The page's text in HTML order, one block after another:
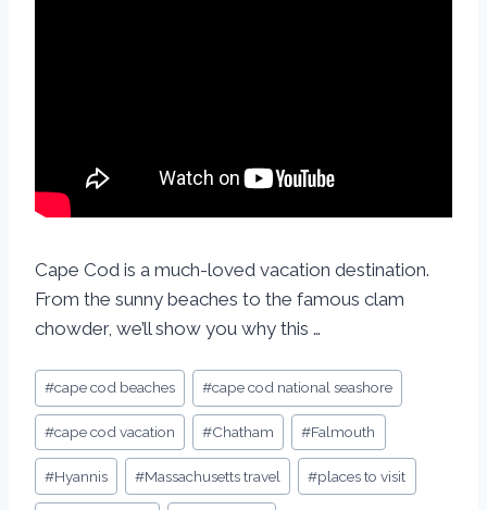
Cape Cod is a much-loved vacation destination.
From the sunny beaches to the famous clam
chowder, we’ll show you why this …
#cape cod beaches #cape cod national seashore
#cape cod vacation #Chatham #Falmouth
#Hyannis #Massachusetts travel #places to visit